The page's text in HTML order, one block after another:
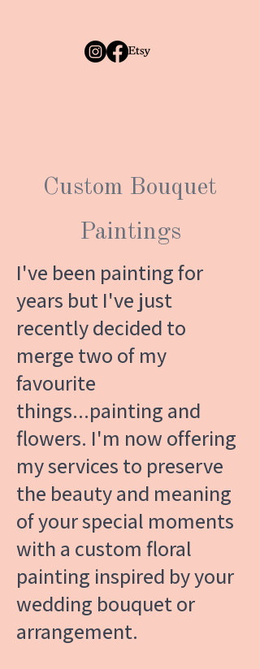
Custom Bouquet
Paintings
I've been painting for
years but I've just
recently decided to
merge two of my
favourite
things...painting and
flowers. I'm now offering
my services to preserve
the beauty and meaning
of your special moments
with a custom floral
painting inspired by your
wedding bouquet or
arrangement.